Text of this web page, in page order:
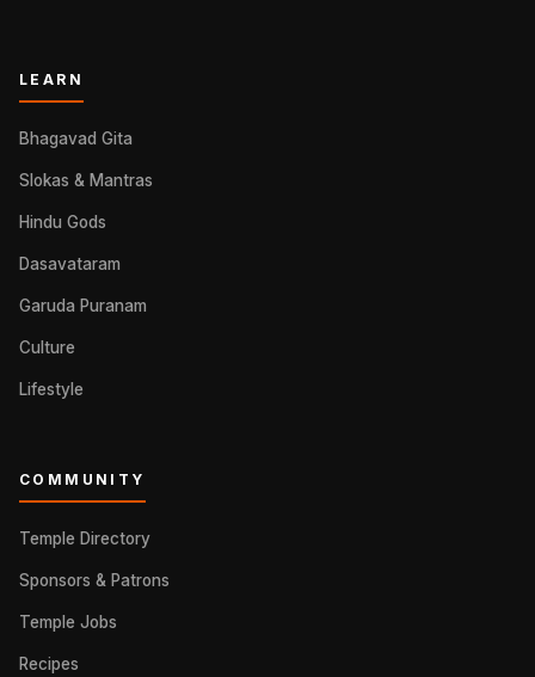
LEARN
Bhagavad Gita
Slokas & Mantras
Hindu Gods
Dasavataram
Garuda Puranam
Culture
Lifestyle
COMMUNITY
Temple Directory
Sponsors & Patrons
Temple Jobs
Recipes